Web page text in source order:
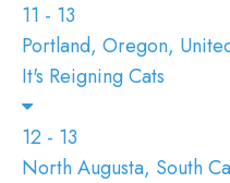
11 - 13
Portland, Oregon,
It's Reigning Cats
12 - 13
North Augusta, South